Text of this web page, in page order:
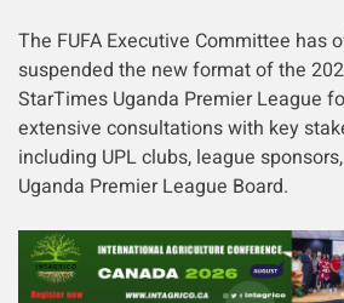
The FUFA Executive Committee has
suspended the new format of the
StarTimes Uganda Premier League
extensive consultations with key
including UPL clubs, league
Uganda Premier League Board.